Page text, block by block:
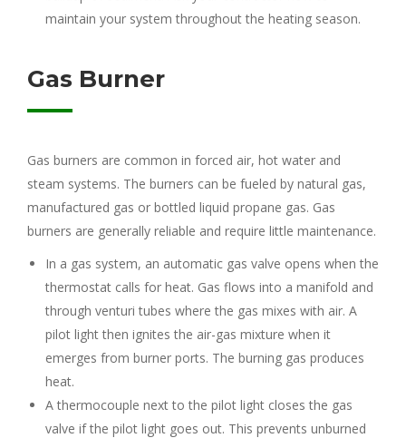
maintain your system throughout the heating season.
Gas Burner
Gas burners are common in forced air, hot water and
steam systems. The burners can be fueled by natural gas,
manufactured gas or bottled liquid propane gas. Gas
burners are generally reliable and require little maintenance.
In a gas system, an automatic gas valve opens when the
thermostat calls for heat. Gas flows into a manifold and
through venturi tubes where the gas mixes with air. A
pilot light then ignites the air-gas mixture when it
emerges from burner ports. The burning gas produces
heat.
A thermocouple next to the pilot light closes the gas
valve if the pilot light goes out. This prevents unburned